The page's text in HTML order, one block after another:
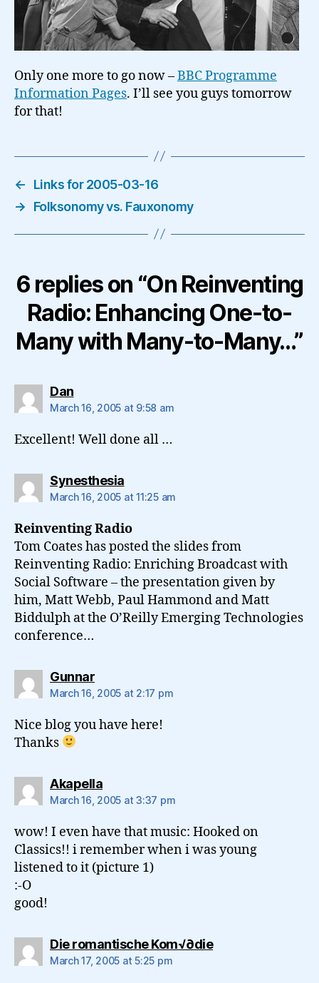
Only one more to go now –BBC Programme
Information Pages. I’ll see you guys tomorrow
for that!
←
Links for 2005-03-16
→
Folksonomy vs. Fauxonomy
6 replies on “On Reinventing
Radio: Enhancing One-to-
Many with Many-to-Many…”
Dansays:
March 16, 2005 at 9:58 am
Excellent! Well done all …
Synesthesiasays:
March 16, 2005 at 11:25 am
Reinventing Radio
Tom Coates has posted the slides from
Reinventing Radio: Enriching Broadcast with
Social Software – the presentation given by
him, Matt Webb, Paul Hammond and Matt
Biddulph at the O’Reilly Emerging Technologies
conference…
Gunnarsays:
March 16, 2005 at 2:17 pm
Nice blog you have here!
Thanks
Akapellasays:
March 16, 2005 at 3:37 pm
wow! I even have that music: Hooked on
Classics!! i remember when i was young
listened to it (picture 1)
:-O
good!
Die romantische Kom√∂diesays:
March 17, 2005 at 5:25 pm